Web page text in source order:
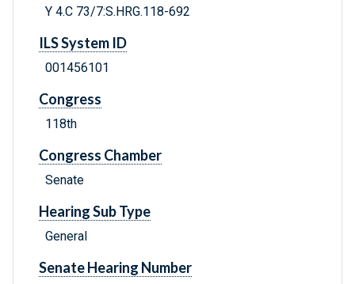
Y 4.C 73/7:S.HRG.118-692
ILS System ID
001456101
Congress
118th
Congress Chamber
Senate
Hearing Sub Type
General
Senate Hearing Number